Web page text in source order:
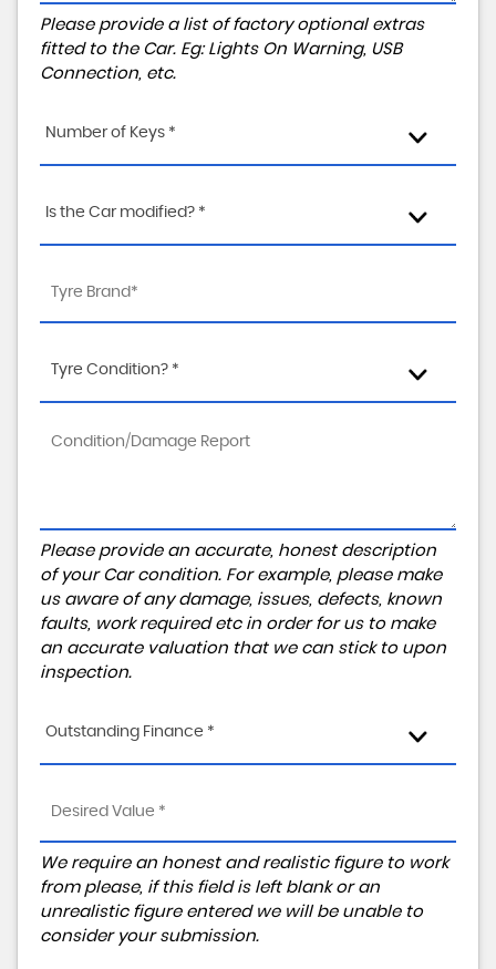
Please provide a list of factory optional extras
fitted to the Car. Eg: Lights On Warning, USB
Connection, etc.
Number of Keys *
Is the Car modified? *
Tyre Condition? *
Please provide an accurate, honest description
of your Car condition. For example, please make
us aware of any damage, issues, defects, known
faults, work required etc in order for us to make
an accurate valuation that we can stick to upon
inspection.
Outstanding Finance *
We require an honest and realistic figure to work
from please, if this field is left blank or an
unrealistic figure entered we will be unable to
consider your submission.